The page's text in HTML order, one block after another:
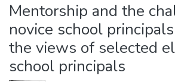
Mentorship and the
novice school
the views of selected
school principals